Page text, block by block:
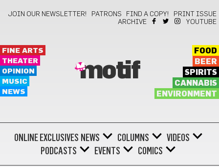
JOIN OUR NEWSLETTER! PATRONS FIND A COPY!
PRINT ISSUE
ARCHIVE
YOUTUBE
FINE ARTS
THEATER
OPINION
MUSIC
NEWS
motif
FOOD
BEER
SPIRITS
CANNABIS
ENVIRONMENT
ONLINE EXCLUSIVES NEWS COLUMNS
VIDEOS
PODCASTS
EVENTS COMICS